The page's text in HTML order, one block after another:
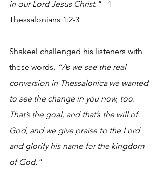
in our Lord Jesus Christ." - 1
Thessalonians 1:2-3
Shakeel challenged his listeners with
these words, “As we see the real
conversion in Thessalonica we wanted
to see the change in you now, too.
That’s the goal, and that’s the will of
God, and we give praise to the Lord
and glorify his name for the kingdom
of God."